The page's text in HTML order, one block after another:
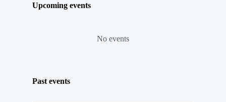
Upcoming events
No events
Past events